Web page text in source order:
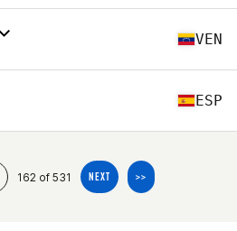
VEN
ESP
162 of 531 NEXT >>